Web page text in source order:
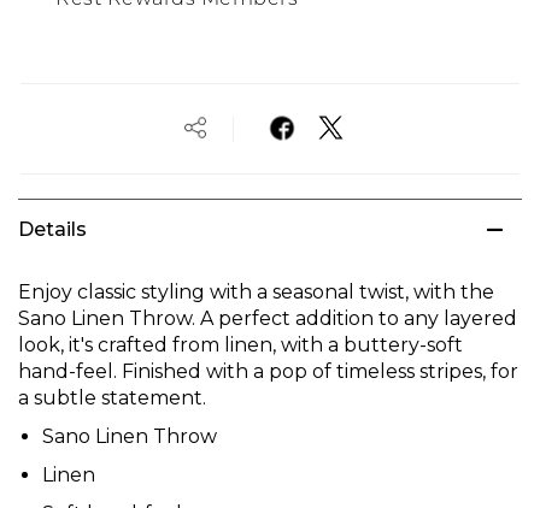
Details
Enjoy classic styling with a seasonal twist, with the
Sano Linen Throw. A perfect addition to any layered
look, it's crafted from linen, with a buttery-soft
hand-feel. Finished with a pop of timeless stripes, for
a subtle statement.
Sano Linen Throw
Linen